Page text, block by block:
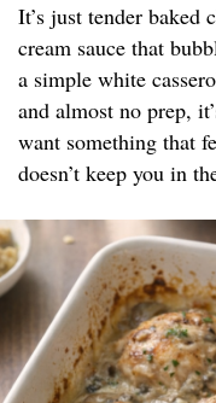
It’s just tender baked
cream sauce that
a simple white
and almost no prep,
want something that
doesn’t keep you in